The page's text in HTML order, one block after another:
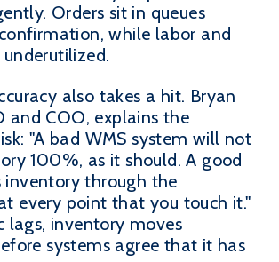
Orders sit in queues
while labor and
also takes a hit. Bryan
and COO, explains the
"A bad WMS system will not
100%, as it should. A good
inventory through the
every point that you touch it."
lags, inventory moves
systems agree that it has